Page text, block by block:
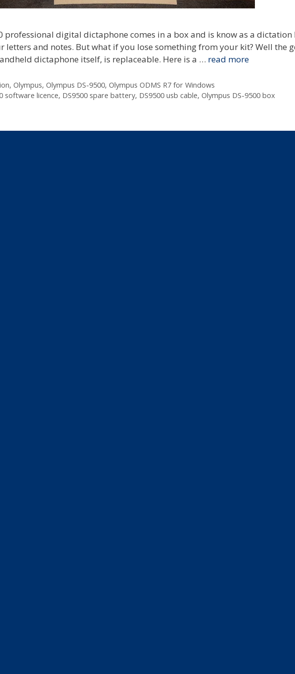
professional digital dictaphone comes in a box and is know as a dictation
and notes. But what if you lose something from your kit? Well the
dictaphone itself, is replaceable. Here is a … read more
, Olympus, Olympus DS-9500, Olympus ODMS R7 for Windows
software licence, DS9500 spare battery, DS9500 usb cable, Olympus DS-9500 box